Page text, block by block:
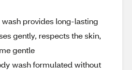
provides long-lasting
gently, respects the skin,
gentle
wash formulated without